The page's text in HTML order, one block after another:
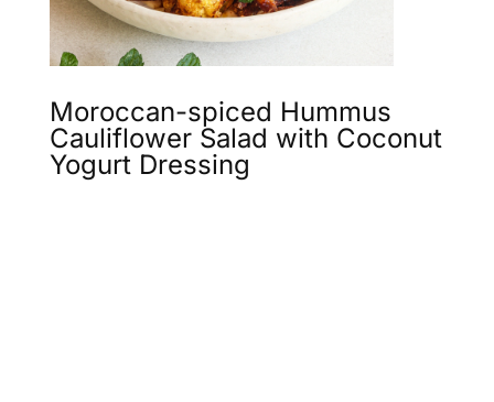
Moroccan-spiced Hummus
Cauliflower Salad with Coconut
Yogurt Dressing